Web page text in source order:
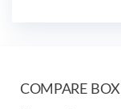
COMPARE BOX